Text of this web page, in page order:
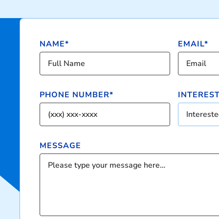
NAME* EMAIL*
PHONE NUMBER*
MESSAGE